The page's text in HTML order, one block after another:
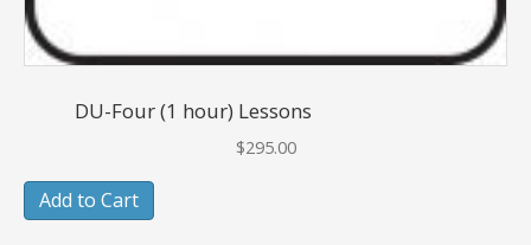
DU-Four (1 hour) Lessons
$295.00
Add to Cart